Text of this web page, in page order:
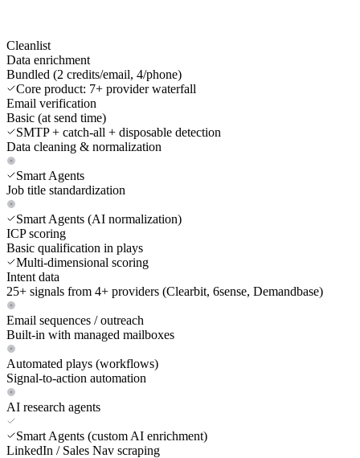
Cleanlist
Data enrichment
Bundled (2 credits/email, 4/phone)
Core product: 7+ provider waterfall
Email verification
Basic (at send time)
SMTP + catch-all + disposable detection
Data cleaning & normalization
Smart Agents
Job title standardization
Smart Agents (AI normalization)
ICP scoring
Basic qualification in plays
Multi-dimensional scoring
Intent data
25+ signals from 4+ providers (Clearbit, 6sense, Demandbase)
Email sequences / outreach
Built-in with managed mailboxes
Automated plays (workflows)
Signal-to-action automation
AI research agents
Smart Agents (custom AI enrichment)
LinkedIn / Sales Nav scraping